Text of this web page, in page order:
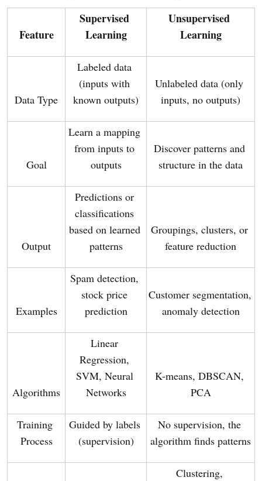
Feature
Supervised
Learning
Unsupervised
Learning
Data Type
Labeled data
(inputs with
known outputs)
Unlabeled data (only
inputs, no outputs)
Goal
Learn a mapping
from inputs to
outputs
Discover patterns and
structure in the data
Output
Predictions or
classifications
based on learned
patterns
Groupings, clusters, or
feature reduction
Examples
Spam detection,
stock price
prediction
Customer segmentation,
anomaly detection
Algorithms
Linear
Regression,
SVM, Neural
Networks
K-means, DBSCAN,
PCA
Training
Process
Guided by labels
(supervision)
No supervision, the
algorithm finds patterns
Clustering,